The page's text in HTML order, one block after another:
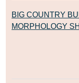
BIG COUNTRY
MORPHOLOGY